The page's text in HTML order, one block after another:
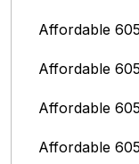
Affordable
Affordable
Affordable
Affordable